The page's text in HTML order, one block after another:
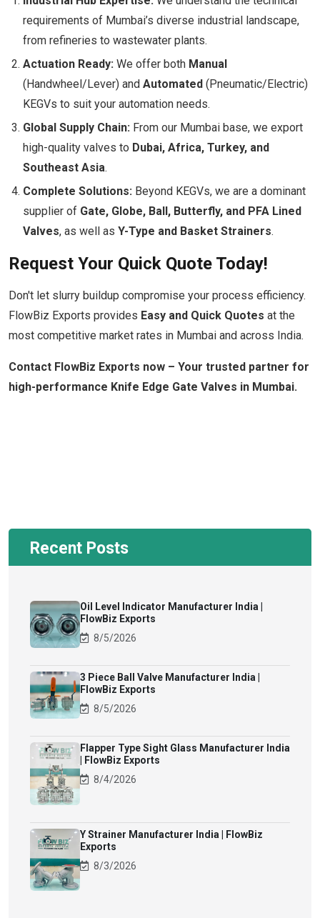
requirements of Mumbai’s diverse industrial landscape,
from refineries to wastewater plants.
Actuation Ready: We offer both Manual
(Handwheel/Lever) and Automated (Pneumatic/Electric)
KEGVs to suit your automation needs.
Global Supply Chain: From our Mumbai base, we export
high-quality valves to Dubai, Africa, Turkey, and
Southeast Asia.
Complete Solutions: Beyond KEGVs, we are a dominant
supplier of Gate, Globe, Ball, Butterfly, and PFA Lined
Valves, as well as Y-Type and Basket Strainers.
Request Your Quick Quote Today!
Don't let slurry buildup compromise your process efficiency.
FlowBiz Exports provides Easy and Quick Quotes at the
most competitive market rates in Mumbai and across India.
Contact FlowBiz Exports now – Your trusted partner for
high-performance Knife Edge Gate Valves in Mumbai.
Recent Posts
Oil Level Indicator Manufacturer India |
FlowBiz Exports
8/5/2026
3 Piece Ball Valve Manufacturer India |
FlowBiz Exports
8/5/2026
Flapper Type Sight Glass Manufacturer India
| FlowBiz Exports
8/4/2026
Y Strainer Manufacturer India | FlowBiz
Exports
8/3/2026